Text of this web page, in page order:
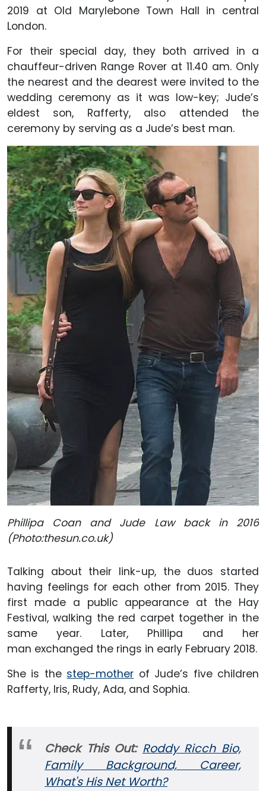
2019 at Old Marylebone Town Hall in central
London.
For their special day, they both arrived in a
chauffeur-driven Range Rover at 11.40 am. Only
the nearest and the dearest were invited to the
wedding ceremony as it was low-key; Jude’s
eldest son,
Rafferty, also attended the
ceremony by serving as a Jude’s best man.
Phillipa Coan and Jude Law back in 2016
(Photo:thesun.co.uk)
Talking about their link-up, the duos started
having feelings for each other from 2015. They
first made a public appearance at the Hay
Festival, walking the red carpet together in the
same year. Later, Phillipa and her
man exchanged the rings in early February 2018.
She is the step-mother of Jude’s five children
Rafferty, Iris, Rudy, Ada, and Sophia.
Check This Out: Roddy Ricch Bio,
Family Background, Career,
What's His Net Worth?